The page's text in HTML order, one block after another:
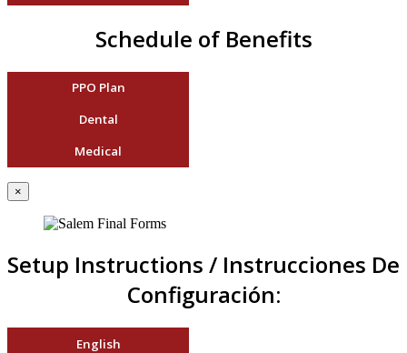
Schedule of Benefits
PPO Plan
Dental
Medical
×
Setup Instructions / Instrucciones De
Configuración:
English